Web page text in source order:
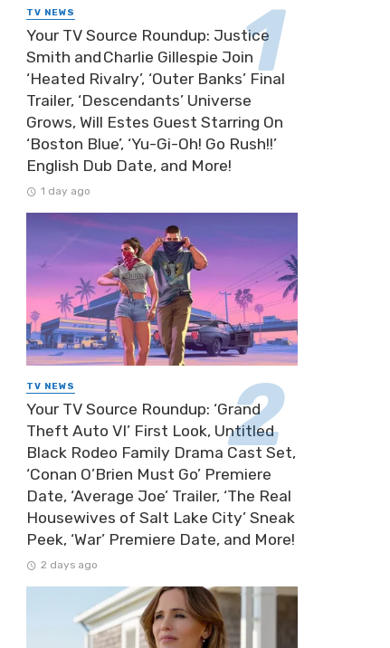
TV NEWS
Your TV Source Roundup: Justice
Smith and Charlie Gillespie Join
‘Heated Rivalry’, ‘Outer Banks’ Final
Trailer, ‘Descendants’ Universe
Grows, Will Estes Guest Starring On
‘Boston Blue’, ‘Yu-Gi-Oh! Go Rush!!’
English Dub Date, and More!
1 day ago
TV NEWS
Your TV Source Roundup: ‘Grand
Theft Auto VI’ First Look, Untitled
Black Rodeo Family Drama Cast Set,
‘Conan O’Brien Must Go’ Premiere
Date, ‘Average Joe’ Trailer, ‘The Real
Housewives of Salt Lake City’ Sneak
Peek, ‘War’ Premiere Date, and More!
2 days ago